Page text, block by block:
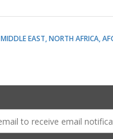
MIDDLE EAST, NORTH AFRICA,